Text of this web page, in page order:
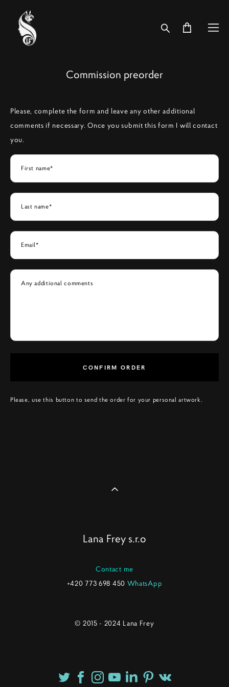
Commission preorder
Please, complete the form and leave any other additional
comments if necessary. Once you submit this form I will contact
you.
First name*
Last name*
Email*
Any additional comments
CONFIRM ORDER
Please, use this button to send the order for your personal artwork.
Lana Frey s.r.o
Contact me
+420 773 698 450 WhatsApp
© 2015 - 2024 Lana Frey